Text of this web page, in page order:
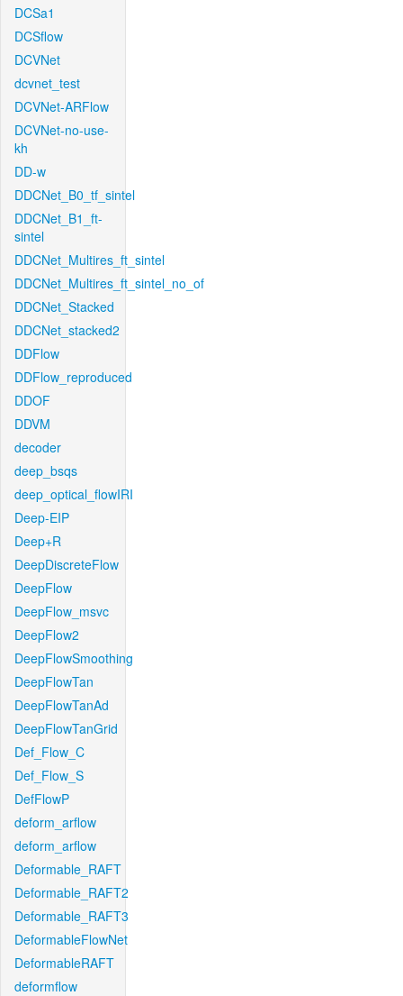
DCSa1
DCSflow
DCVNet
dcvnet_test
DCVNet-ARFlow
DCVNet-no-use-
kh
DD-w
DDCNet_B0_tf_sintel
DDCNet_B1_ft-
sintel
DDCNet_Multires_ft_sintel
DDCNet_Multires_ft_sintel_no_of
DDCNet_Stacked
DDCNet_stacked2
DDFlow
DDFlow_reproduced
DDOF
DDVM
decoder
deep_bsqs
deep_optical_flowIRI
Deep-EIP
Deep+R
DeepDiscreteFlow
DeepFlow
DeepFlow_msvc
DeepFlow2
DeepFlowSmoothing
DeepFlowTan
DeepFlowTanAd
DeepFlowTanGrid
Def_Flow_C
Def_Flow_S
DefFlowP
deform_arflow
deform_arflow
Deformable_RAFT
Deformable_RAFT2
Deformable_RAFT3
DeformableFlowNet
DeformableRAFT
deformflow